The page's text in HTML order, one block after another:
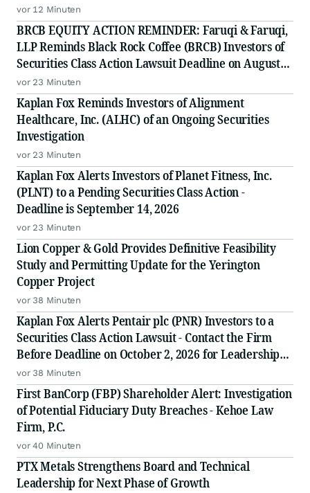
vor 12 Minuten
BRCB EQUITY ACTION REMINDER: Faruqi & Faruqi,
LLP Reminds Black Rock Coffee (BRCB) Investors of
Securities Class Action Lawsuit Deadline on August
17, 2026
vor 23 Minuten
Kaplan Fox Reminds Investors of Alignment
Healthcare, Inc. (ALHC) of an Ongoing Securities
Investigation
vor 23 Minuten
Kaplan Fox Alerts Investors of Planet Fitness, Inc.
(PLNT) to a Pending Securities Class Action -
Deadline is September 14, 2026
vor 23 Minuten
Lion Copper & Gold Provides Definitive Feasibility
Study and Permitting Update for the Yerington
Copper Project
vor 38 Minuten
Kaplan Fox Alerts Pentair plc (PNR) Investors to a
Securities Class Action Lawsuit - Contact the Firm
Before Deadline on October 2, 2026 for Leadership
Role
vor 38 Minuten
First BanCorp (FBP) Shareholder Alert: Investigation
of Potential Fiduciary Duty Breaches - Kehoe Law
Firm, P.C.
vor 40 Minuten
PTX Metals Strengthens Board and Technical
Leadership for Next Phase of Growth